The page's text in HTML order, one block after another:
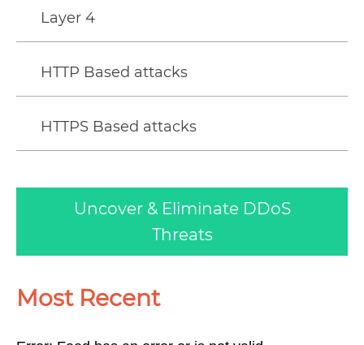
Layer 4
HTTP Based attacks
HTTPS Based attacks
Uncover & Eliminate DDoS
Threats
Most Recent